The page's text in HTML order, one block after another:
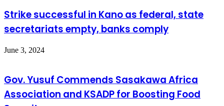
Strike successful in Kano as federal, state
secretariats empty, banks comply
June 3, 2024
Gov. Yusuf Commends Sasakawa Africa
Association and KSADP for Boosting Food